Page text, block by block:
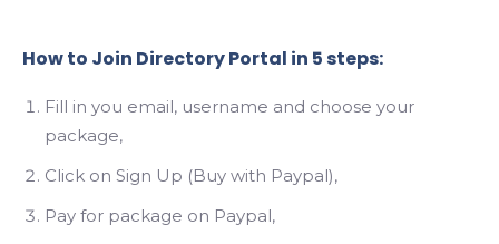
How to Join Directory Portal in 5 steps:
Fill in you email, username and choose your
package,
Click on Sign Up (Buy with Paypal),
Pay for package on Paypal,